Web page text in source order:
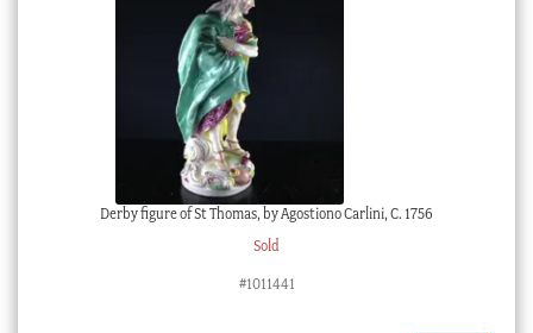
Derby figure of St Thomas, by Agostiono Carlini, C. 1756
Sold
#1011441